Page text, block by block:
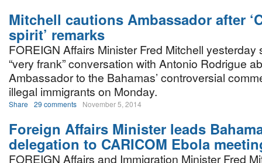
Mitchell cautions Ambassador after
spirit’ remarks
FOREIGN Affairs Minister Fred Mitchell yesterday
“very frank” conversation with Antonio Rodrigue
Ambassador to the Bahamas’ controversial
illegal immigrants on Monday.
Share 29 comments November 5, 2014
Foreign Affairs Minister leads
delegation to CARICOM Ebola
FOREIGN Affairs and Immigration Minister Fred